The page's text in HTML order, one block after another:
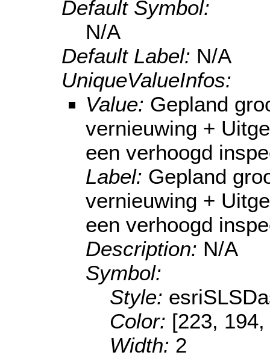
Default Symbol:
N/A
Default Label: N/A
UniqueValueInfos:
Value: Gepland
vernieuwing +
een verhoogd
Label: Gepland
vernieuwing +
een verhoogd
Description: N/A
Symbol:
Style:
Color: [223,
Width: 2